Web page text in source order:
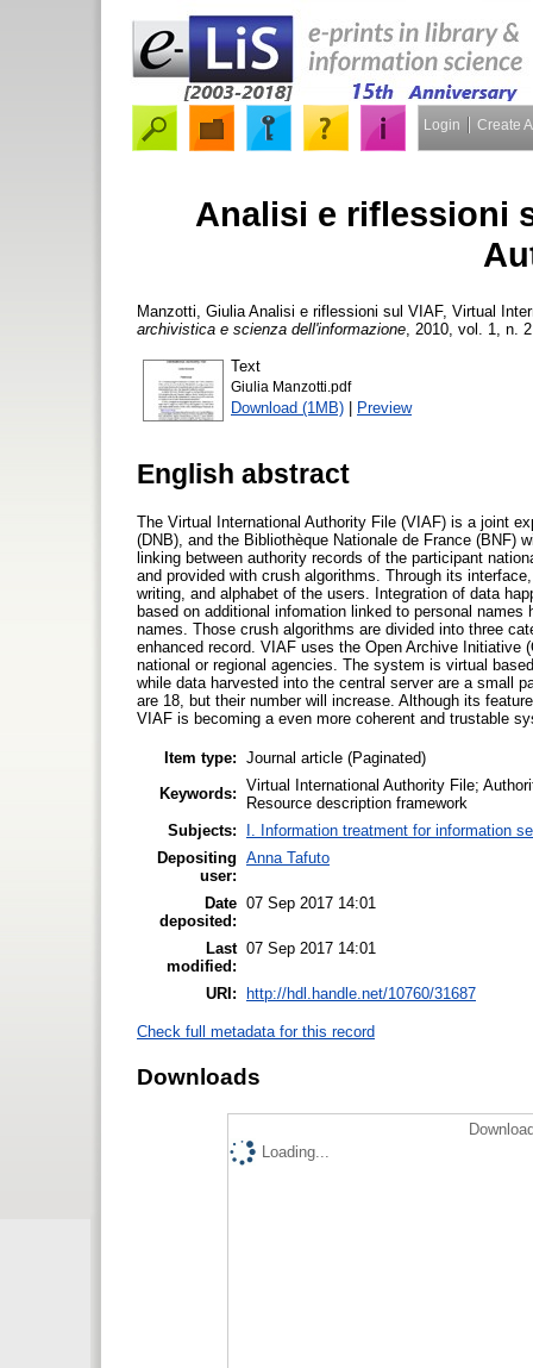
Login Create
Analisi e riflessioni
Manzotti, Giulia Analisi e riflessioni sul VIAF, Virtual
archivistica e scienza dell'informazione , 2010, vol. 1, n.
Text
Giulia Manzotti.pdf
Download (1MB) | Preview
English abstract
The Virtual International Authority File (VIAF) is a joint
(DNB), and the Bibliothèque Nationale de France (BNF)
linking between authority records of the participant
and provided with crush algorithms. Through its
writing, and alphabet of the users. Integration of data
based on additional infomation linked to personal
names. Those crush algorithms are divided into three
enhanced record. VIAF uses the Open Archive
national or regional agencies. The system is virtual
while data harvested into the central server are a small
are 18, but their number will increase. Although its
VIAF is becoming a even more coherent and trustable
Item type: Journal article (Paginated)
Keywords: Virtual International Authority File;
Resource description framework
Subjects:
I. Information treatment for information
Depositing
user:
Anna Tafuto
Date
deposited:
07 Sep 2017 14:01
Last
modified:
07 Sep 2017 14:01
URI: http://hdl.handle.net/10760/31687
Check full metadata for this record
Downloads
Loading...